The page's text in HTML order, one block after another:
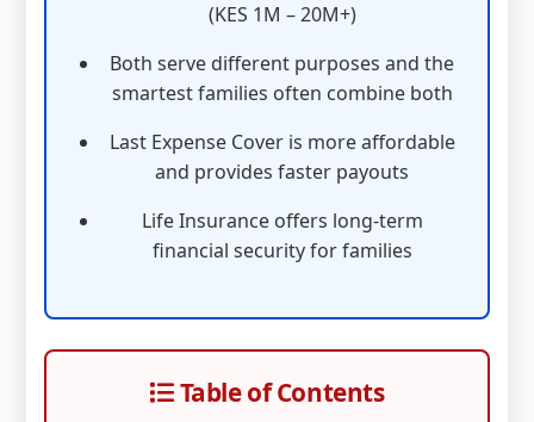
(KES 1M – 20M+)
Both serve different purposes and the
smartest families often combine both
Last Expense Cover is more affordable
and provides faster payouts
Life Insurance offers long-term
financial security for families
Table of Contents